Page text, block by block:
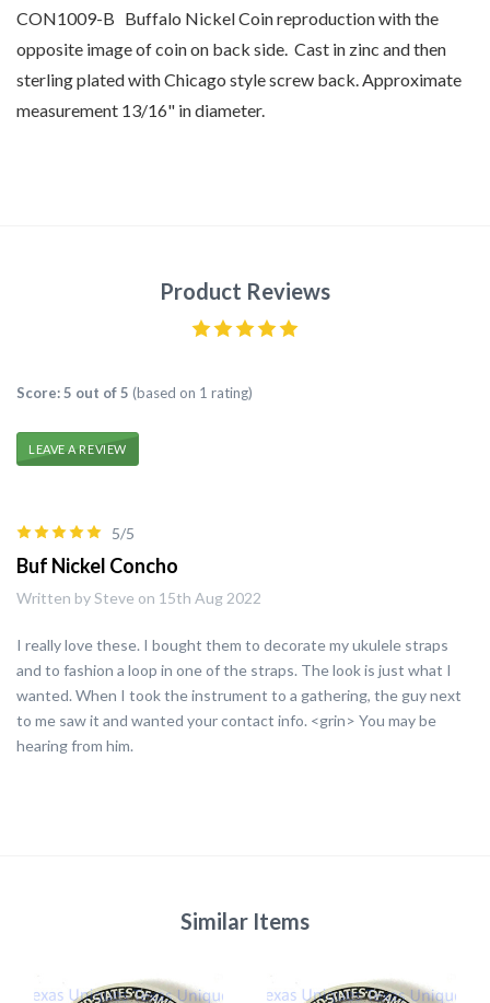
CON1009-B Buffalo Nickel Coin reproduction with the
opposite image of coin on back side. Cast in zinc and then
sterling plated with Chicago style screw back. Approximate
measurement 13/16" in diameter.
Product Reviews
Score: 5 out of 5 (based on 1 rating)
LEAVE A REVIEW
5/5
Buf Nickel Concho
Written by Steve on 15th Aug 2022
I really love these. I bought them to decorate my ukulele straps
and to fashion a loop in one of the straps. The look is just what I
wanted. When I took the instrument to a gathering, the guy next
to me saw it and wanted your contact info. <grin> You may be
hearing from him.
Similar Items